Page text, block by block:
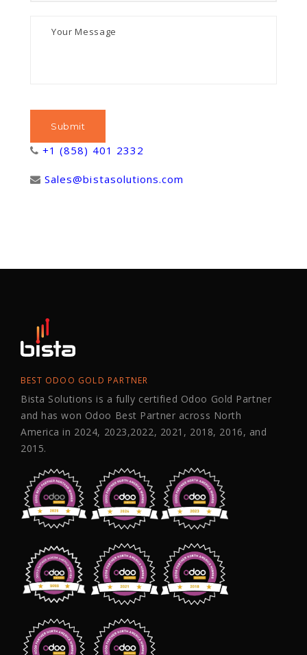
+1 (858) 401 2332
Sales@bistasolutions.com
BEST ODOO GOLD PARTNER
Bista Solutions is a fully certified Odoo Gold Partner
and has won Odoo Best Partner across North
America in 2024, 2023,2022, 2021, 2018, 2016, and
2015.